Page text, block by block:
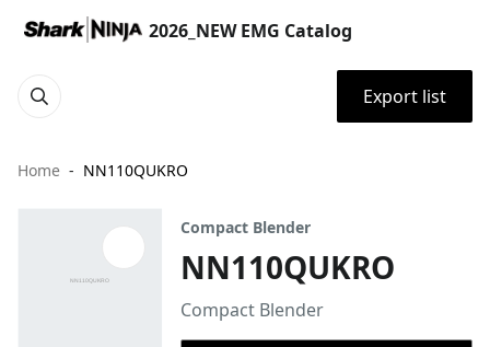
2026_NEW EMG Catalog
Export list
Home NN110QUKRO
Compact Blender
NN110QUKRO
Compact Blender